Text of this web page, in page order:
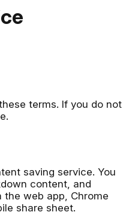
terms. If you do not
saving service. You
content, and
web app, Chrome
share sheet.